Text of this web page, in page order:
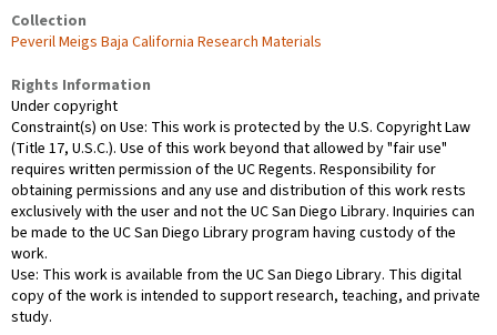
Collection
Peveril Meigs Baja California Research Materials
Rights Information
Under copyright
Constraint(s) on Use: This work is protected by the U.S. Copyright Law
(Title 17, U.S.C.). Use of this work beyond that allowed by "fair use"
requires written permission of the UC Regents. Responsibility for
obtaining permissions and any use and distribution of this work rests
exclusively with the user and not the UC San Diego Library. Inquiries can
be made to the UC San Diego Library program having custody of the
work.
Use: This work is available from the UC San Diego Library. This digital
copy of the work is intended to support research, teaching, and private
study.